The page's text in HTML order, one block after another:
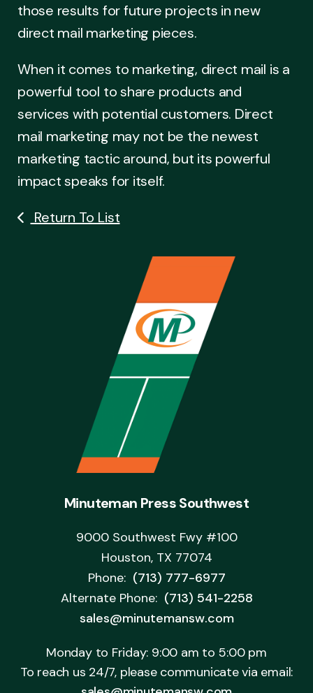
those results for future projects in new
direct mail marketing pieces.
When it comes to marketing, direct mail is a
powerful tool to share products and
services with potential customers. Direct
mail marketing may not be the newest
marketing tactic around, but its powerful
impact speaks for itself.
Return To List
Minuteman Press Southwest
9000 Southwest Fwy #100
Houston, TX 77074
Phone: (713) 777-6977
Alternate Phone: (713) 541-2258
sales@minutemansw.com
Monday to Friday: 9:00 am to 5:00 pm
To reach us 24/7, please communicate via email: